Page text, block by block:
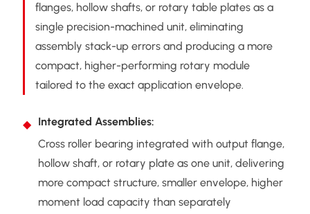
flanges, hollow shafts, or rotary table plates as a
single precision-machined unit, eliminating
assembly stack-up errors and producing a more
compact, higher-performing rotary module
tailored to the exact application envelope.
Integrated Assemblies:
Cross roller bearing integrated with output flange,
hollow shaft, or rotary plate as one unit, delivering
more compact structure, smaller envelope, higher
moment load capacity than separately